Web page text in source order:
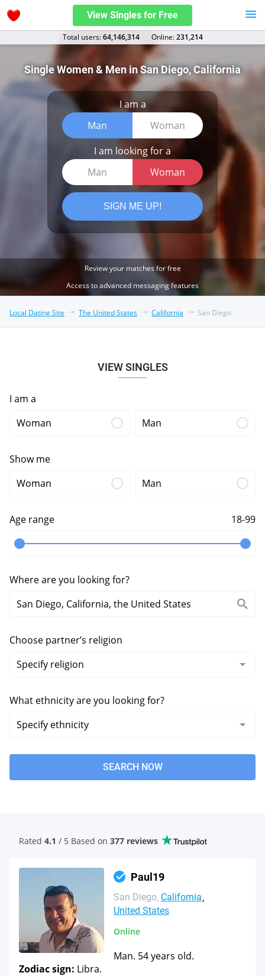
View Singles for Free
Total users:64,146,314 Оnline:231,214
Single Women & Men in San Diego, California
I am a
Man
Woman
I am looking for a
Man
Woman
SIGN ME UP!
Review your matches for free
Access to advanced messaging features
Local Dating Site The United States California San Diego
VIEW SINGLES
I am a
Woman
Man
Show me
Woman
Man
Age range 18-99
Where are you looking for?
Choose partner’s religion
What ethnicity are you looking for?
SEARCH NOW
Rated 4.1 / 5 Based on 377 reviews
Paul19
San Diego California
United States
Online
Man. 54 years old.
Zodiac sign: Libra.